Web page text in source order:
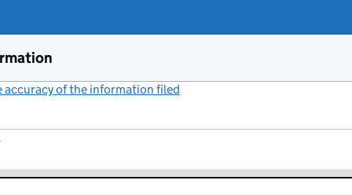
accuracy of the information filed